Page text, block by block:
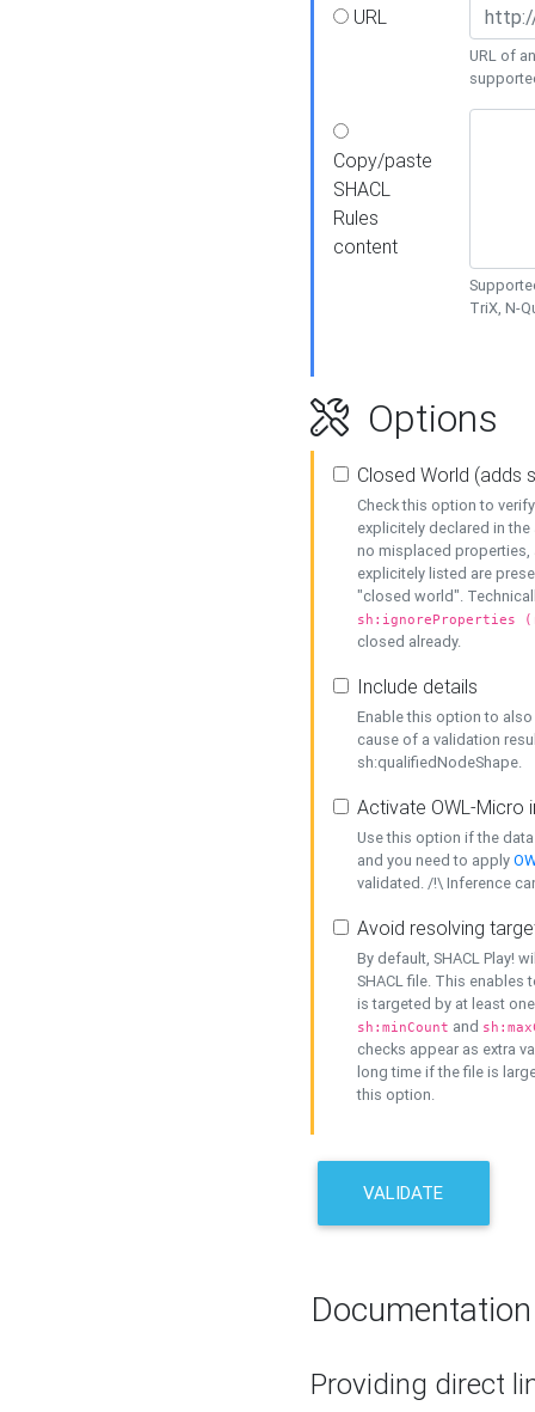
URL
URL of
Copy/paste
SHACL
Rules
content
TriX, N-
Options
Closed World (adds
Check this option to
explicitely declared in
no misplaced properties,
explicitely listed are
"closed world".
sh:ignoreProperties
closed already.
Include details
Enable this option to
cause of a validation
sh:qualifiedNodeShape.
Activate OWL-Micro
Use this option if the
and you need to apply
validated. /!\ Inference
Avoid resolving
By default, SHACL Play!
SHACL file. This enables
is targeted by at least
sh:minCount and
checks appear as extra
long time if the file is
this option.
VALIDATE
Documentation
Providing direct